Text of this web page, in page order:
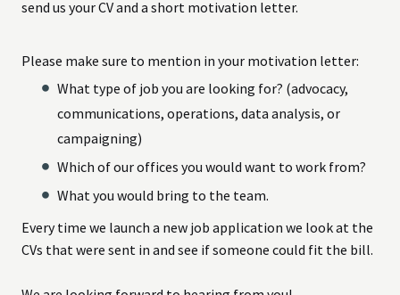
send us your CV and a short motivation letter.
Please make sure to mention in your motivation letter:
What type of job you are looking for? (advocacy,
communications, operations, data analysis, or
campaigning)
Which of our offices you would want to work from?
What you would bring to the team.
Every time we launch a new job application we look at the
CVs that were sent in and see if someone could fit the bill.